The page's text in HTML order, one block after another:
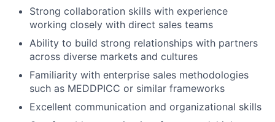
Strong collaboration skills with experience
working closely with direct sales teams
Ability to build strong relationships with partners
across diverse markets and cultures
Familiarity with enterprise sales methodologies
such as MEDDPICC or similar frameworks
Excellent communication and organizational skills